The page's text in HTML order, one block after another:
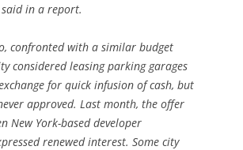
in a report.
confronted with a similar budget
considered leasing parking garages
for quick infusion of cash, but
approved. Last month, the offer
New York-based developer
renewed interest. Some city